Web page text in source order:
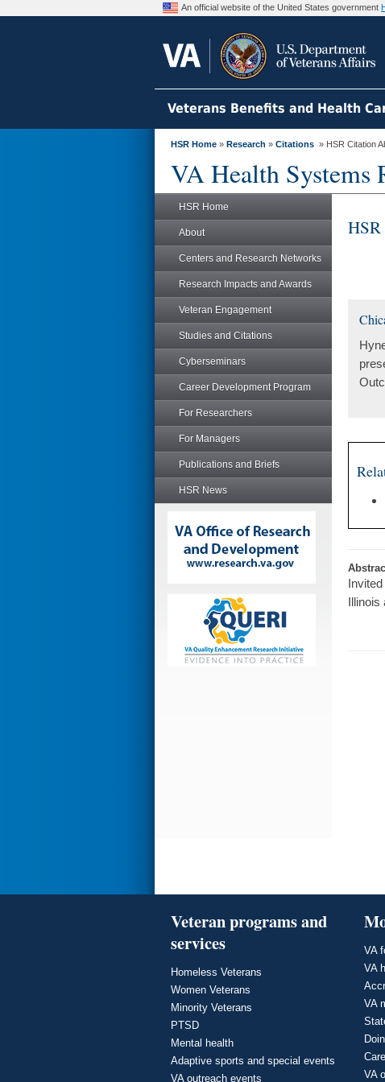
An official website of the United States government
Veterans Benefits and Health
HSR Home » Research » Citations » HSR Citation
VA Health Systems
HSR Home
About
Centers and Research Networks
Research Impacts and Awards
Veteran Engagement
Studies and Citations
Cyberseminars
Career Development Program
For Researchers
For Managers
Publications and Briefs
HSR News
Illinois
Veteran programs and
services
Homeless Veterans
Women Veterans
Minority Veterans
PTSD
Mental health
Adaptive sports and special events
VA outreach events
VA
VA
VA
VA